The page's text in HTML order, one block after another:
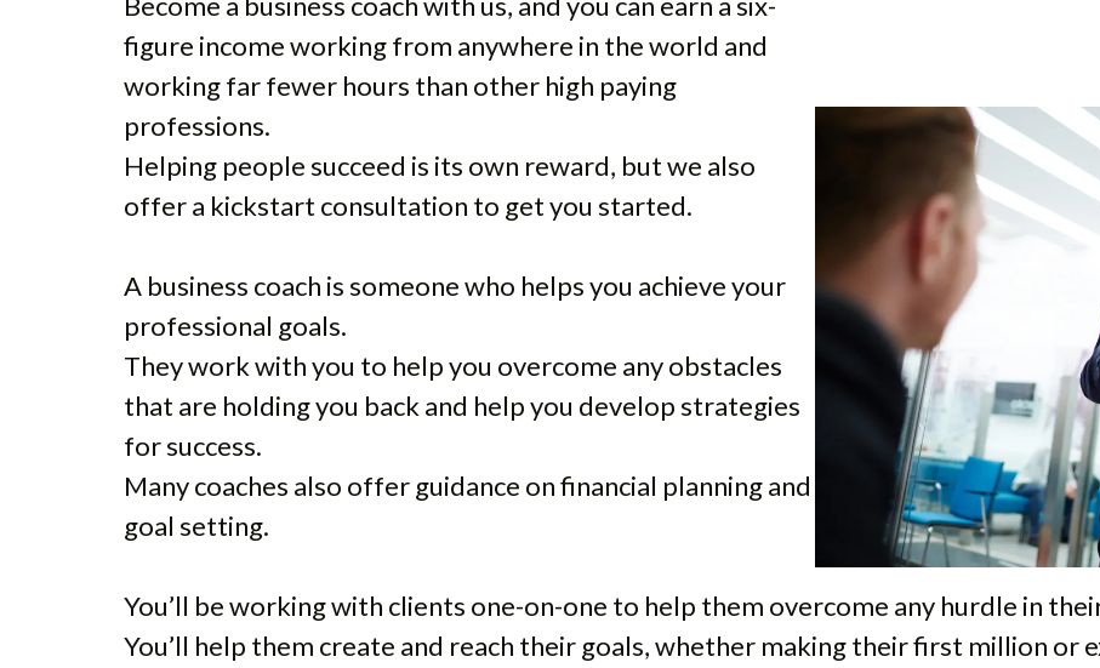
figure income working from anywhere in the world and
working far fewer hours than other high paying
professions.
Helping people succeed is its own reward, but we also
offer a kickstart consultation to get you started.
A business coach is someone who helps you achieve your
professional goals.
They work with you to help you overcome any obstacles
that are holding you back and help you develop strategies
for success.
Many coaches also offer guidance on financial planning and
goal setting.
You’ll be working with clients one-on-one to help them overcome any hurdle in
You’ll help them create and reach their goals, whether making their first million or